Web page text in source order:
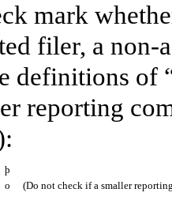
mark
filer, a
definitions of
reporting
þ
o (Do not check if a smaller